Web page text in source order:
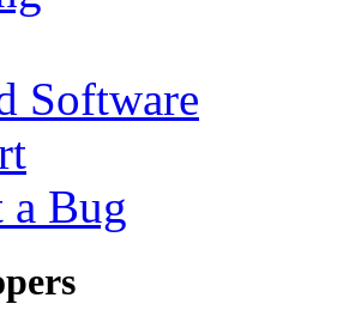
Software
a Bug